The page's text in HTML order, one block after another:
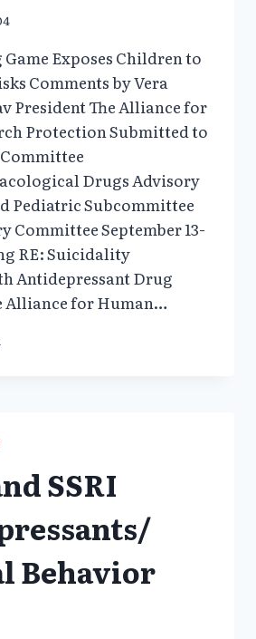
Game Exposes Children to
Comments by Vera
President The Alliance for
Protection Submitted to
Drugs Advisory
Pediatric Subcommittee
Committee September 13-
RE: Suicidality
Antidepressant Drug
Alliance for Human…
SSRI
Behavior